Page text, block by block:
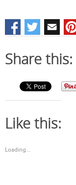
Share this:
Like this:
Loading...